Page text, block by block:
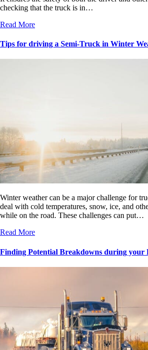
checking that the truck is in…
Read More
Tips for driving a Semi-Truck in Winter
Winter weather can be a major challenge for
deal with cold temperatures, snow, ice, and
while on the road. These challenges can put…
Read More
Finding Potential Breakdowns during your